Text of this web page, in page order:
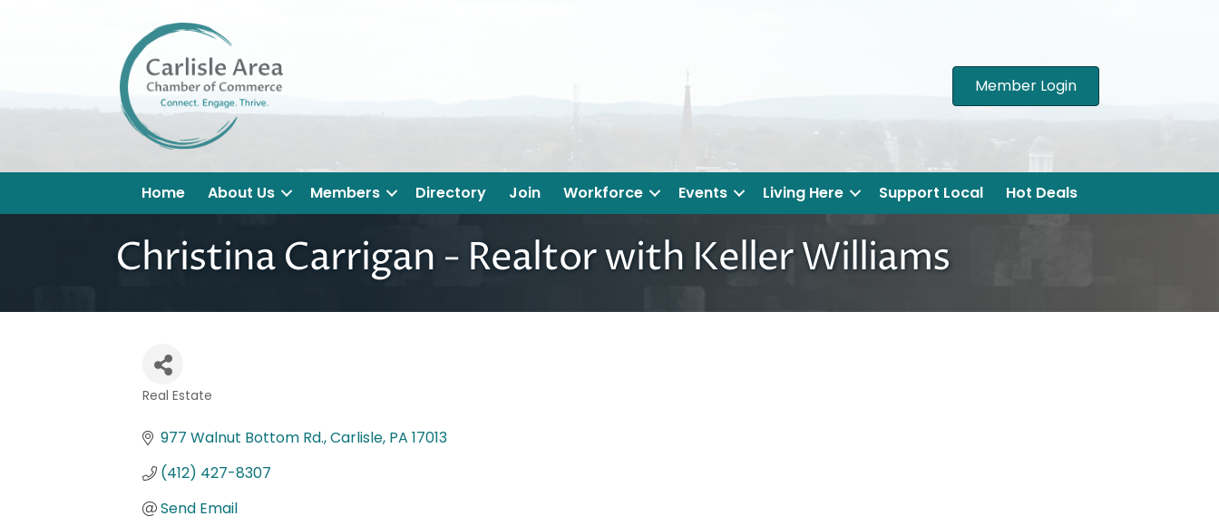
Member Login
Home About Us Members Directory Join Workforce Events Living Here Support Local Hot Deals
Christina Carrigan - Realtor with Keller Williams
Real Estate
977 Walnut Bottom Rd. Carlisle PA 17013
(412) 427-8307
Send Email